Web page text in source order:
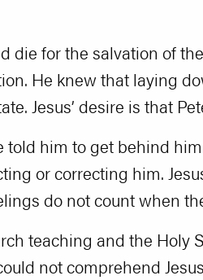
die for the salvation of
He knew that laying
Jesus’ desire is that
told him to get behind
or correcting him.
do not count when
teaching and the Holy
not comprehend